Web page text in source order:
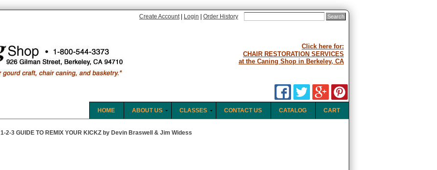
Create Account Login Order History
Click here for:
CHAIR RESTORATION SERVICES
at the Caning Shop in Berkeley, CA
CART
CATALOG
CONTACT US
CLASSES
ABOUT US
HOME
1-2-3 GUIDE TO REMIX YOUR KICKZ by Devin Braswell & Jim Widess